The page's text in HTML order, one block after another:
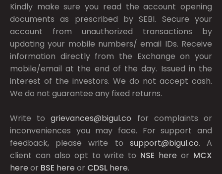
Kindly make sure you read the account opening
documents as prescribed bySEBI. Secure your
account from unauthorized transactions by
updating your mobile numbers/ email IDs. Receive
information directly from the Exchange on your
mobile/email at the end of the day. Issued in the
interest of the investors. We do not accept cash.
We do not guarantee any fixed returns.
Write togrievances@bigul.co for complaints or
inconveniences you may face. For support and
feedback, please write to support@bigul.co. A
client can also opt to write to NSE here or MCX
here or BSE here or CDSL here.